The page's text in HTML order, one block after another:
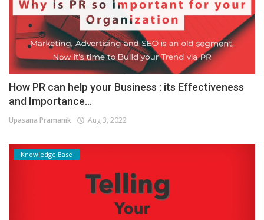
How PR can help your Business : its Effectiveness
and Importance...
Upasana Pramanik Aug 3, 2022
Knowledge Base